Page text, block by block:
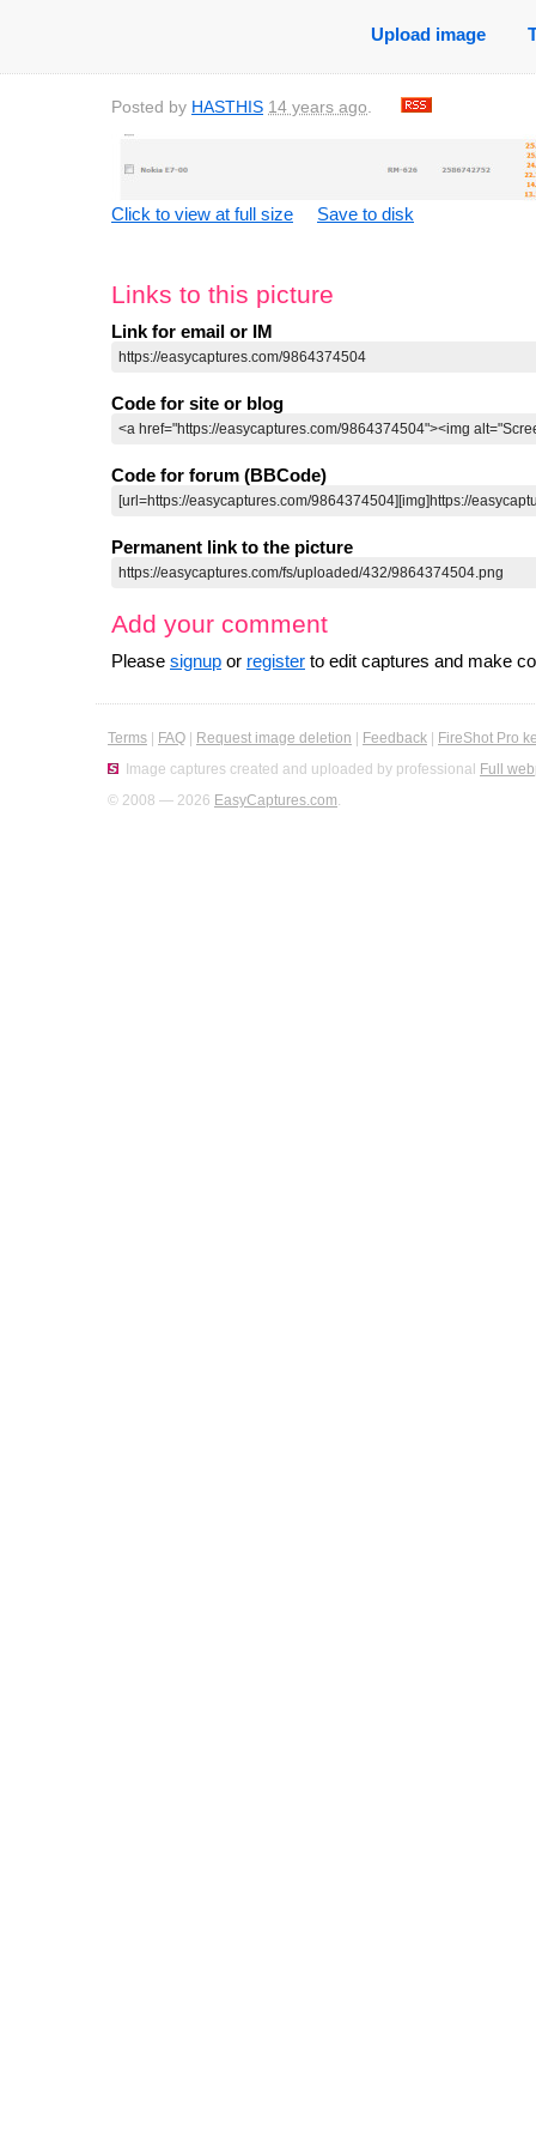
Upload image
Posted by HASTHIS 14 years ago.
Click to view at full size Save to disk
Links to this picture
Link for email or IM
Code for site or blog
Code for forum (BBCode)
Permanent link to the picture
Add your comment
Please signup or register to edit captures and make
Terms FAQ Request image deletion Feedback
FireShot Pro
Image captures created and uploaded by professional Full
© 2008 — 2026 EasyCaptures.com.